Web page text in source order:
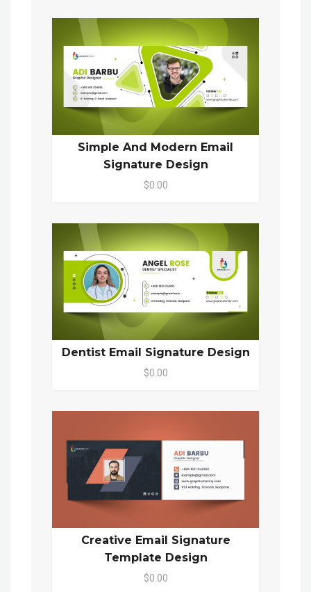
Simple And Modern Email
Signature Design
$0.00
Dentist Email Signature Design
$0.00
Creative Email Signature
Template Design
$0.00